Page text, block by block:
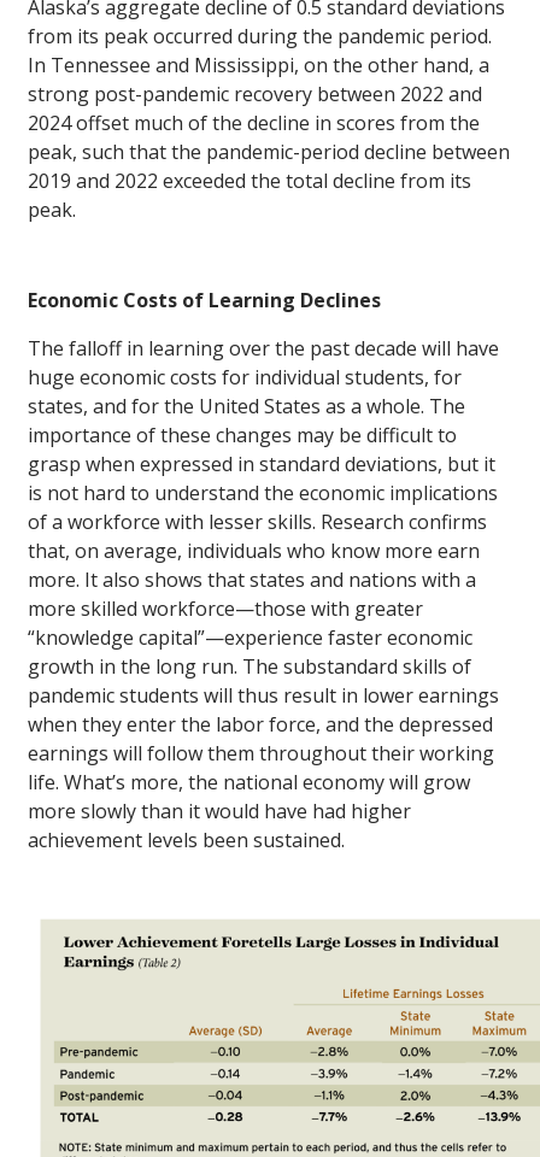
Alaska’s aggregate decline of 0.5 standard deviations
from its peak occurred during the pandemic period.
In Tennessee and Mississippi, on the other hand, a
strong post-pandemic recovery between 2022 and
2024 offset much of the decline in scores from the
peak, such that the pandemic-period decline between
2019 and 2022 exceeded the total decline from its
peak.
Economic Costs of Learning Declines
The falloff in learning over the past decade will have
huge economic costs for individual students, for
states, and for the United States as a whole. The
importance of these changes may be difficult to
grasp when expressed in standard deviations, but it
is not hard to understand the economic implications
of a workforce with lesser skills. Research confirms
that, on average, individuals who know more earn
more. It also shows that states and nations with a
more skilled workforce—those with greater
“knowledge capital”—experience faster economic
growth in the long run. The substandard skills of
pandemic students will thus result in lower earnings
when they enter the labor force, and the depressed
earnings will follow them throughout their working
life. What’s more, the national economy will grow
more slowly than it would have had higher
achievement levels been sustained.